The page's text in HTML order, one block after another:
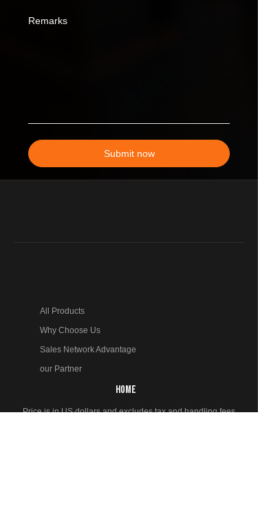
Remarks
Submit now
HOME
All Products
Why Choose Us
Sales Network Advantage
our Partner
Price is in US dollars and excludes tax and handling fees